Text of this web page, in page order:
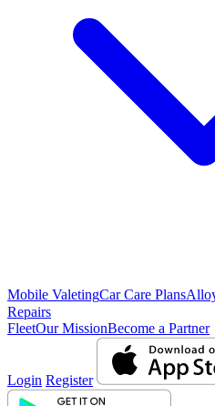
Mobile ValetingCar Care Plans
Repairs
FleetOur MissionBecome a Partner
Login Register